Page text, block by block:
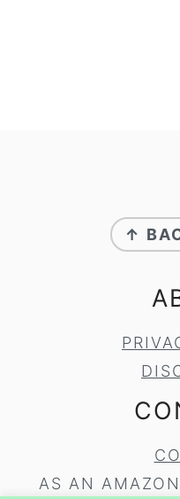
FOOTER
↑
AS AN